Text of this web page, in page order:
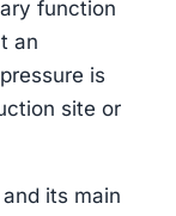
function
an
is
site or
its main